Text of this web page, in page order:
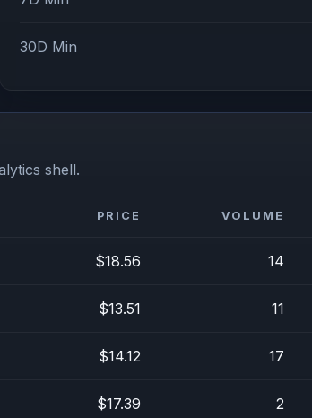
30D Min
shell.
PRICE VOLUME
$18.56 14
$13.51 11
$14.12 17
$17.39 2